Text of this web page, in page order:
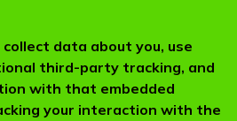
data about you, use
third-party tracking, and
with that embedded
your interaction with the